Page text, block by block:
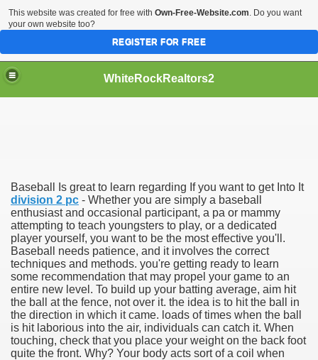
WhiteRockRealtors2
Baseball Is great to learn regarding If you want to get Into It
division 2 pc - Whether you are simply a baseball
enthusiast and occasional participant, a pa or mammy
attempting to teach youngsters to play, or a dedicated
player yourself, you want to be the most effective you'll.
Baseball needs patience, and it involves the correct
techniques and methods. you're getting ready to learn
some recommendation that may propel your game to an
entire new level. To build up your batting average, aim hit
the ball at the fence, not over it. the idea is to hit the ball in
the direction in which it came. loads of times when the ball
is hit laborious into the air, individuals can catch it. When
touching, check that you place your weight on the back foot
quite the front. Why? Your body acts sort of a coil when
This website was created for free with Own-Free-Website.com. Do you want
your own website too?
REGISTER FOR FREE